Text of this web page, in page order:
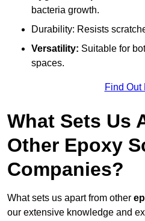
bacteria growth.
Durability: Resists
Versatility: Suitable for
spaces.
Find Out
What Sets Us
Other Epoxy
Companies?
What sets us apart from other
our extensive knowledge and